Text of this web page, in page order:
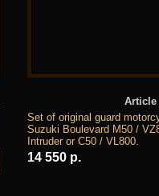
Article
Set of original guard
Suzuki Boulevard M50 /
Intruder or C50 / VL800.
14 550 р.